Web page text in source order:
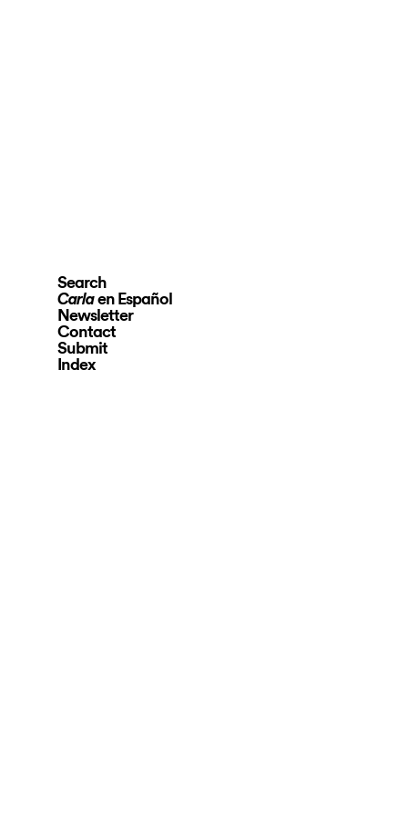
Search
Carlaen Español
Newsletter
Contact
Submit
Index